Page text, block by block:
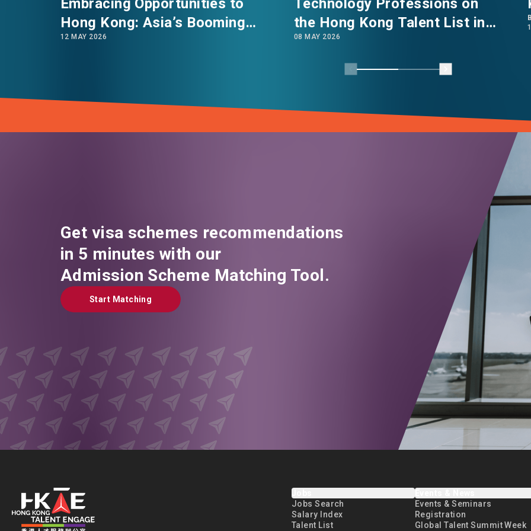
Embracing Opportunities to
Hong Kong: Asia’s Booming
Innovation & Technology Hub
12 MAY 2026
Technology Professions on
the Hong Kong Talent List in
2026
08 MAY 2026
Get visa schemes recommendations
in 5 minutes with our
Admission Scheme Matching Tool.
Start Matching
Start Matching
Jobs Search
Salary Index
Talent List
Events & Seminars
Registration
Global Talent Summit Week